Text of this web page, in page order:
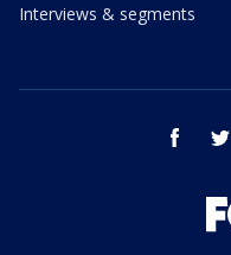
Interviews & segments
facebook